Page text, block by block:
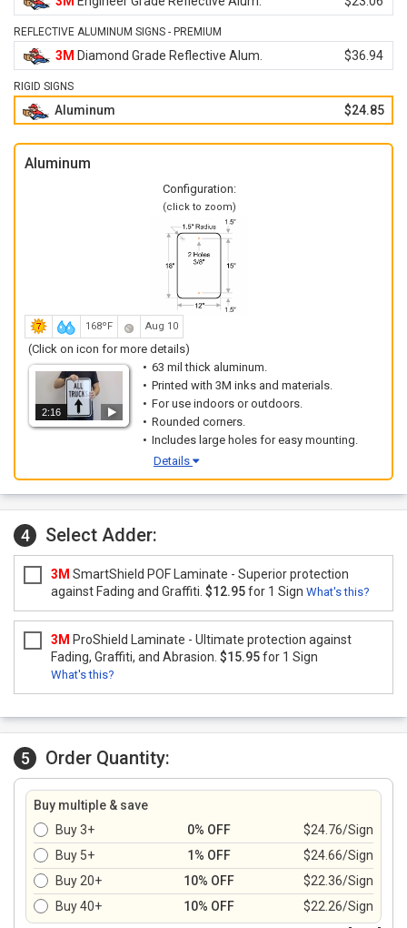
REFLECTIVE ALUMINUM SIGNS - PREMIUM
3M Diamond Grade Reflective Alum. $36.94
RIGID SIGNS
Aluminum $24.85
Aluminum
Configuration:
(click to zoom)
168ºF Aug 10
(Click on icon for more details)
2:16
63 mil thick aluminum.
Printed with 3M inks and materials.
For use indoors or outdoors.
Rounded corners.
Includes large holes for easy mounting.
Details
4 Select Adder:
3M SmartShield POF Laminate - Superior protection
against Fading and Graffiti. $12.95for 1 Sign What's this?
3M ProShield Laminate - Ultimate protection against
Fading, Graffiti, and Abrasion. $15.95for 1 Sign
What's this?
5 Order Quantity:
Buy multiple & save
Buy 3+
0% OFF
$24.76/Sign
Buy 5+
1% OFF
$24.66/Sign
Buy 20+
10% OFF
$22.36/Sign
Buy 40+
10% OFF $22.26/Sign